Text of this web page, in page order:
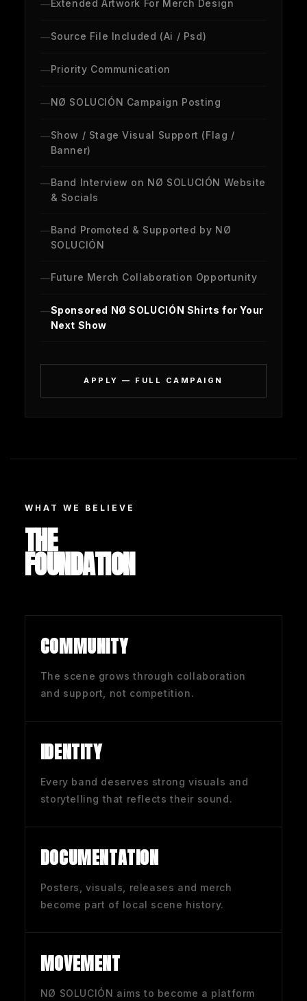
Extended Artwork For Merch Design
Source File Included (Ai / Psd)
Priority Communication
NØ SOLUCIÓN Campaign Posting
Show / Stage Visual Support (Flag /
Banner)
Band Interview on NØ SOLUCIÓN Website
& Socials
Band Promoted & Supported by NØ
SOLUCIÓN
Future Merch Collaboration Opportunity
Sponsored NØ SOLUCIÓN Shirts for Your
Next Show
APPLY — FULL CAMPAIGN
WHAT WE BELIEVE
THE
FOUNDATION
COMMUNITY
The scene grows through collaboration
and support, not competition.
IDENTITY
Every band deserves strong visuals and
storytelling that reflects their sound.
DOCUMENTATION
Posters, visuals, releases and merch
become part of local scene history.
MOVEMENT
NØ SOLUCIÓN aims to become a platform